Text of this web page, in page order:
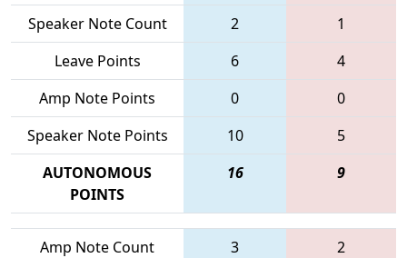
Speaker Note Count
2
1
Leave Points
6
4
Amp Note Points
0
0
Speaker Note Points
10
5
AUTONOMOUS
POINTS
16 9
Amp Note Count 3
2